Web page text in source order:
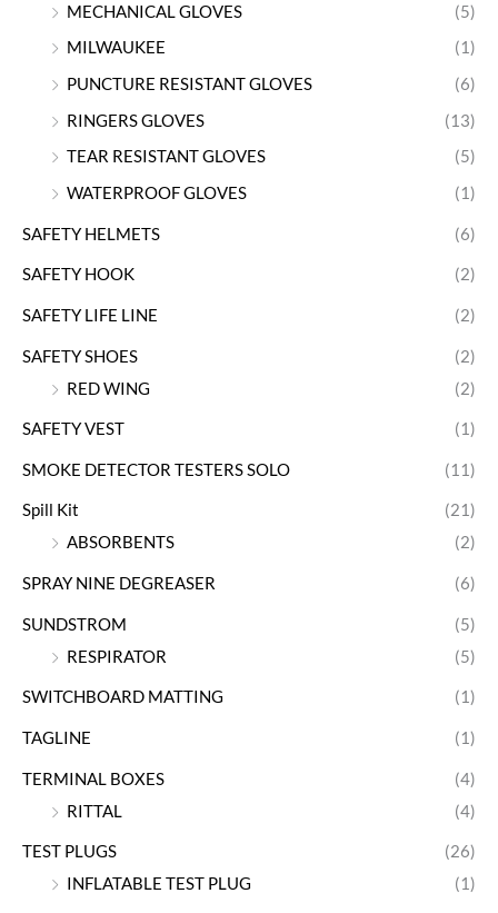
MECHANICAL GLOVES
(5)
MILWAUKEE
(1)
PUNCTURE RESISTANT GLOVES
(6)
RINGERS GLOVES
(13)
TEAR RESISTANT GLOVES
(5)
WATERPROOF GLOVES
(1)
SAFETY HELMETS (6)
SAFETY HOOK (2)
SAFETY LIFE LINE (2)
SAFETY SHOES
(2)
RED WING
(2)
SAFETY VEST (1)
SMOKE DETECTOR TESTERS SOLO (11)
Spill Kit
(21)
ABSORBENTS
(2)
SPRAY NINE DEGREASER (6)
SUNDSTROM
(5)
RESPIRATOR
(5)
SWITCHBOARD MATTING (1)
TAGLINE (1)
TERMINAL BOXES
(4)
RITTAL
(4)
TEST PLUGS
(26)
INFLATABLE TEST PLUG
(1)